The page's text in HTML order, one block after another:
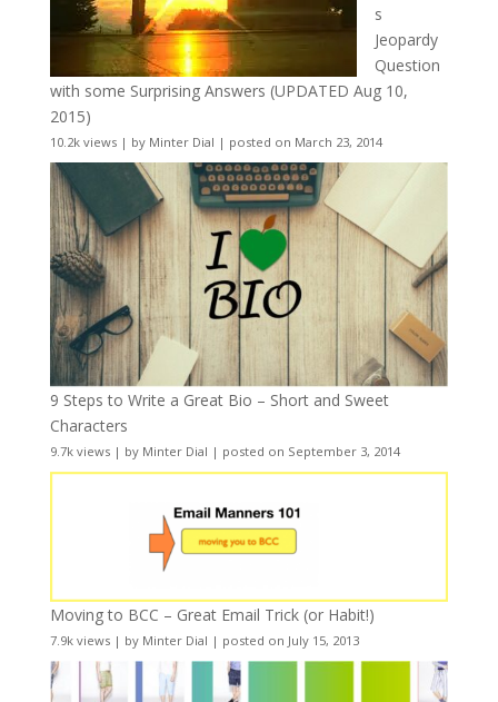
s
Jeopardy
Question
with some Surprising Answers (UPDATED Aug 10,
2015)
10.2k views| by Minter Dial | posted on March 23, 2014
9 Steps to Write a Great Bio – Short and Sweet
Characters
9.7k views| by Minter Dial | posted on September 3, 2014
Moving to BCC – Great Email Trick (or Habit!)
7.9k views| by Minter Dial | posted on July 15, 2013